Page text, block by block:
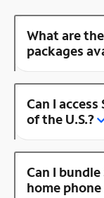
What are
packages
Can I
of the U.S.?
Can I
home